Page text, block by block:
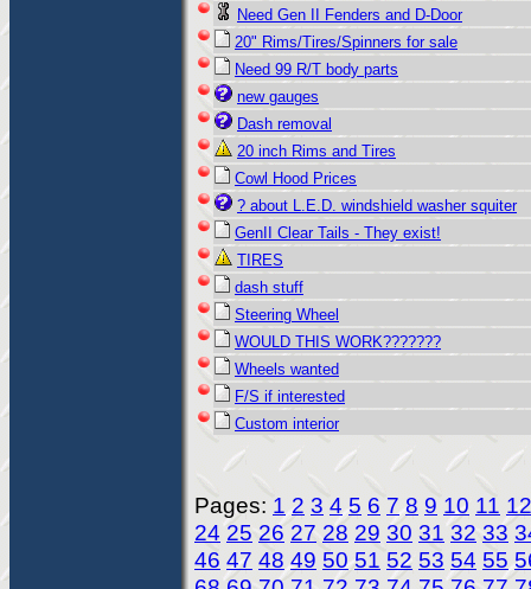
Need Gen II Fenders and D-Door
20" Rims/Tires/Spinners for sale
Need 99 R/T body parts
new gauges
Dash removal
20 inch Rims and Tires
Cowl Hood Prices
? about L.E.D. windshield washer squiter
GenII Clear Tails - They exist!
TIRES
dash stuff
Steering Wheel
WOULD THIS WORK???????
Wheels wanted
F/S if interested
Custom interior
Pages: 1 2 3 4 5 6 7 8 9 10 11 12
24 25 26 27 28 29 30 31 32 33
46 47 48 49 50 51 52 53 54 55